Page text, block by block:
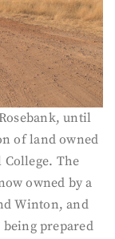
until
of land owned
The
owned by a
Winton, and
being prepared